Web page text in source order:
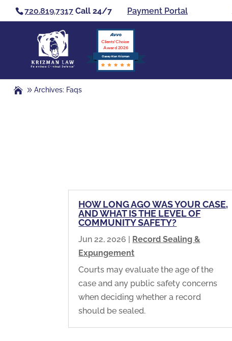
720.819.7317 Call 24/7 Payment Portal
Casey Alan Krizman
Clients’ Choice
Award 2026
Archives: Faqs
HOW LONG AGO WAS YOUR CASE,
AND WHAT IS THE LEVEL OF
COMMUNITY SAFETY?
Jun 22, 2026 | Record Sealing &
Expungement
Courts may evaluate the age of the
case and any public safety concerns
when deciding whether a record
should be sealed.